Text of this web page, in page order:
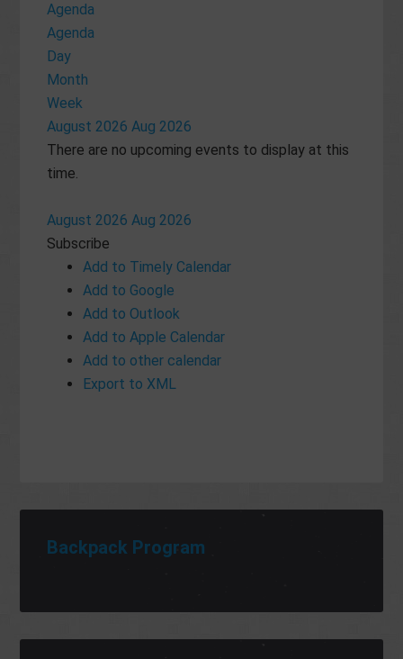
Agenda
Agenda
Day
Month
Week
August 2026 Aug 2026
There are no upcoming events to display at this
time.
August 2026 Aug 2026
Subscribe
Add to Timely Calendar
Add to Google
Add to Outlook
Add to Apple Calendar
Add to other calendar
Export to XML
Backpack Program